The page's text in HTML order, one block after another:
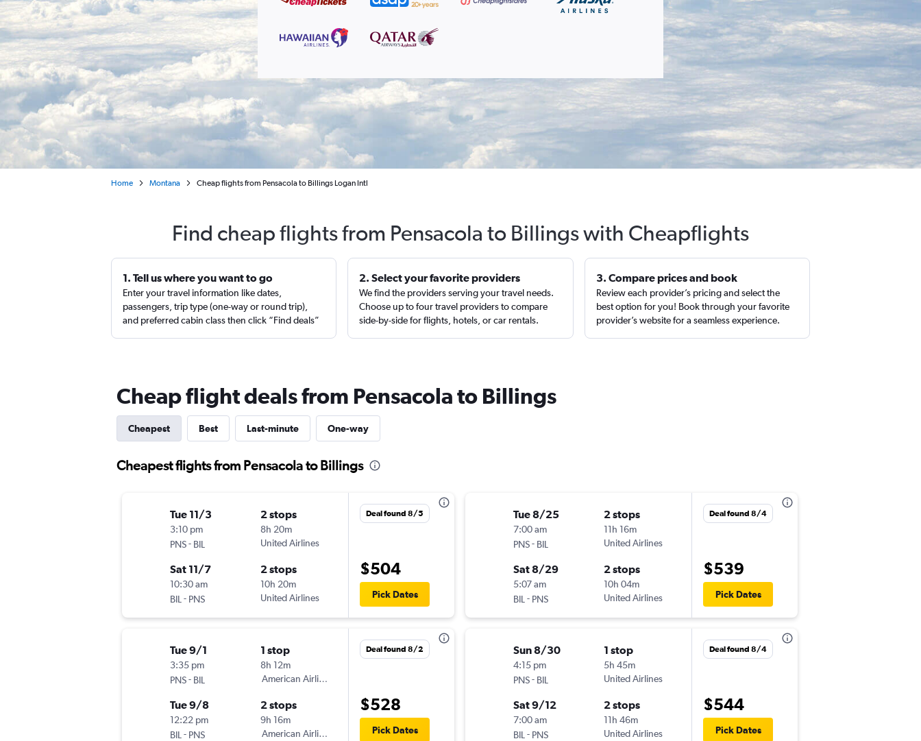
Home Montana Cheap flights from Pensacola to Billings Logan Intl
Find cheap flights from Pensacola to Billings with Cheapflights
1. Tell us where you want to go
Enter your travel information like dates,
passengers, trip type (one-way or round trip),
and preferred cabin class then click “Find deals”
2. Select your favorite providers
We find the providers serving your travel needs.
Choose up to four travel providers to compare
side-by-side for flights, hotels, or car rentals.
3. Compare prices and book
Review each provider’s pricing and select the
best option for you! Book through your favorite
provider’s website for a seamless experience.
Cheap flight deals from Pensacola to Billings
Cheapest Best Last-minute One-way
Cheapest flights from Pensacola to Billings
Tue 11/3
3:10 pm
PNS- BIL
2 stops
8h 20m
United Airlines
Sat 11/7
10:30 am
BIL - PNS
2 stops
10h 20m
United Airlines
Deal found 8/5
$504
Pick Dates
Tue 9/1
3:35 pm
PNS- BIL
1 stop
8h 12m
American Airlines
Tue 9/8
12:22 pm
BIL - PNS
2 stops
9h 16m
American Airlines
Deal found 8/2
$528
Pick Dates
Tue 8/25
7:00 am
PNS- BIL
2 stops
11h 16m
United Airlines
Sat 8/29
5:07 am
BIL - PNS
2 stops
10h 04m
United Airlines
Deal found 8/4
$539
Pick Dates
Sun 8/30
4:15 pm
PNS- BIL
1 stop
5h 45m
United Airlines
Sat 9/12
7:00 am
BIL - PNS
2 stops
11h 46m
United Airlines
Deal found 8/4
$544
Pick Dates